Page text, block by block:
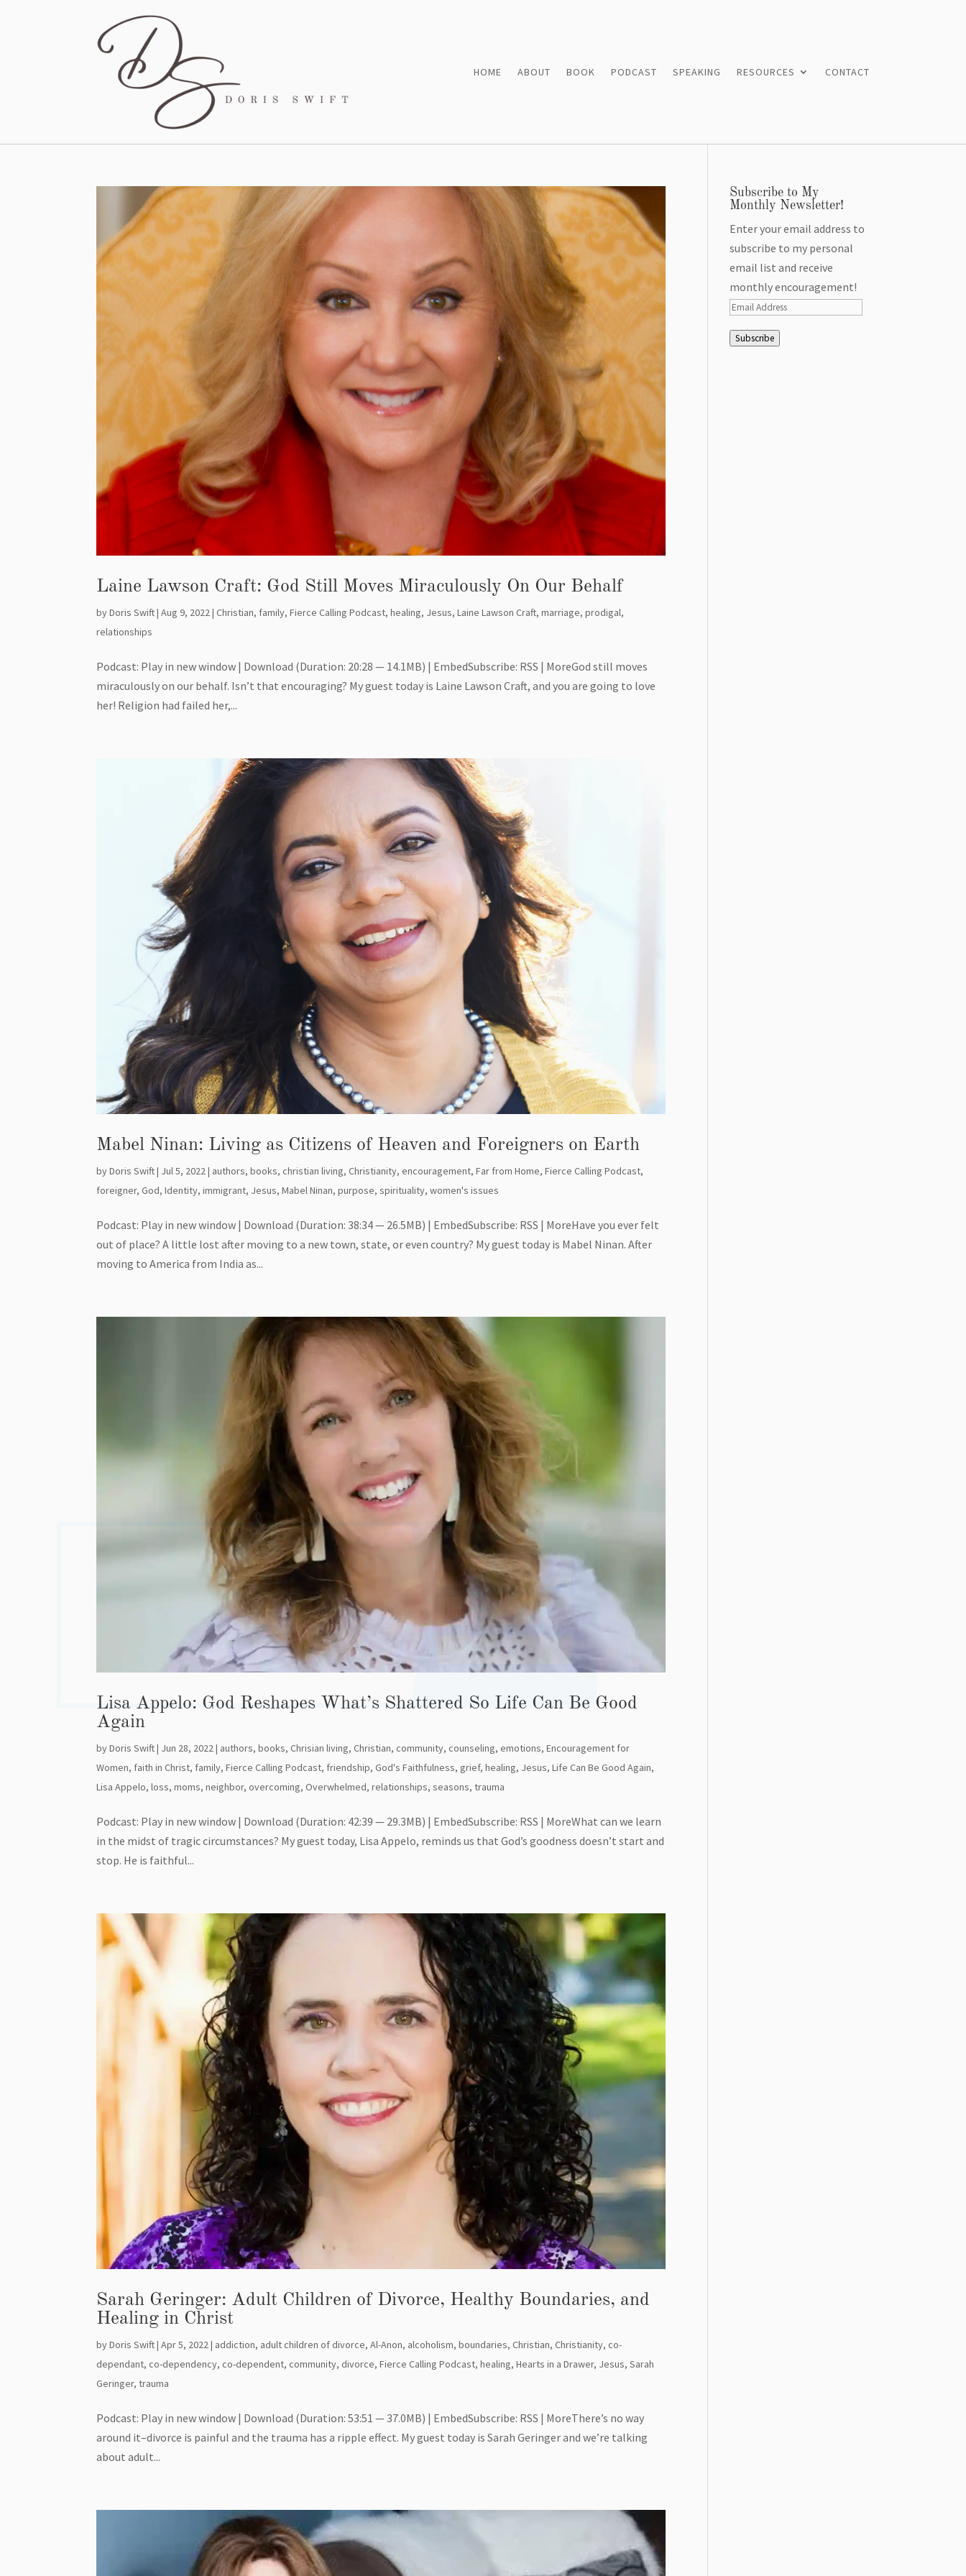
HOME ABOUT BOOK PODCAST SPEAKING RESOURCES CONTACT
Laine Lawson Craft: God Still Moves Miraculously On Our Behalf
byDoris Swift|Aug 9, 2022|Christian, family,Fierce Calling Podcast,healing, Jesus,Laine Lawson Craft,marriage,prodigal,
relationships
Podcast: Play in new window | Download (Duration: 20:28 — 14.1MB) | EmbedSubscribe: RSS | MoreGod still moves
miraculously on our behalf. Isn’t that encouraging? My guest today is Laine Lawson Craft, and you are going to love
her! Religion had failed her,...
Mabel Ninan: Living as Citizens of Heaven and Foreigners on Earth
byDoris Swift| Jul 5, 2022| authors,books,christian living,Christianity,encouragement,Far from Home,Fierce Calling Podcast,
foreigner,God,Identity,immigrant, Jesus,Mabel Ninan,purpose,spirituality,women's issues
Podcast: Play in new window | Download (Duration: 38:34 — 26.5MB) | EmbedSubscribe: RSS | MoreHave you ever felt
out of place? A little lost after moving to a new town, state, or even country? My guest today is Mabel Ninan. After
moving to America from India as...
Lisa Appelo: God Reshapes What’s Shattered So Life Can Be Good
Again
byDoris Swift| Jun 28, 2022| authors,books,Chrisian living,Christian,community,counseling,emotions,Encouragement for
Women, faith in Christ, family,Fierce Calling Podcast, friendship,God's Faithfulness, grief,healing, Jesus,Life Can Be Good Again,
Lisa Appelo,loss,moms,neighbor,overcoming,Overwhelmed,relationships,seasons,trauma
Podcast: Play in new window | Download (Duration: 42:39 — 29.3MB) | EmbedSubscribe: RSS | MoreWhat can we learn
in the midst of tragic circumstances? My guest today, Lisa Appelo, reminds us that God’s goodness doesn’t start and
stop. He is faithful...
Sarah Geringer: Adult Children of Divorce, Healthy Boundaries, and
Healing in Christ
byDoris Swift|Apr 5, 2022 | addiction, adult children of divorce,Al-Anon, alcoholism,boundaries,Christian,Christianity,co-
dependant,co-dependency,co-dependent,community,divorce,Fierce Calling Podcast,healing,Hearts in a Drawer, Jesus,Sarah
Geringer,trauma
Podcast: Play in new window | Download (Duration: 53:51 — 37.0MB) | EmbedSubscribe: RSS | MoreThere’s no way
around it–divorce is painful and the trauma has a ripple effect. My guest today is Sarah Geringer and we’re talking
about adult...
Subscribe to My
Monthly Newsletter!
Enter your email address to
subscribe to my personal
email list and receive
monthly encouragement!
Email
Subscribe
SUBSCRIBE!